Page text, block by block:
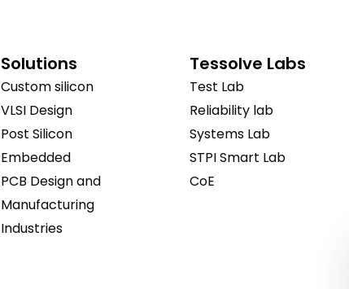
Solutions
Custom silicon
VLSI Design
Post Silicon
Embedded
PCB Design and
Manufacturing
Industries
Tessolve Labs
Test Lab
Reliability lab
Systems Lab
STPI Smart Lab
CoE